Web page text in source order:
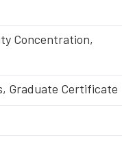
Concentration,
Graduate Certificate